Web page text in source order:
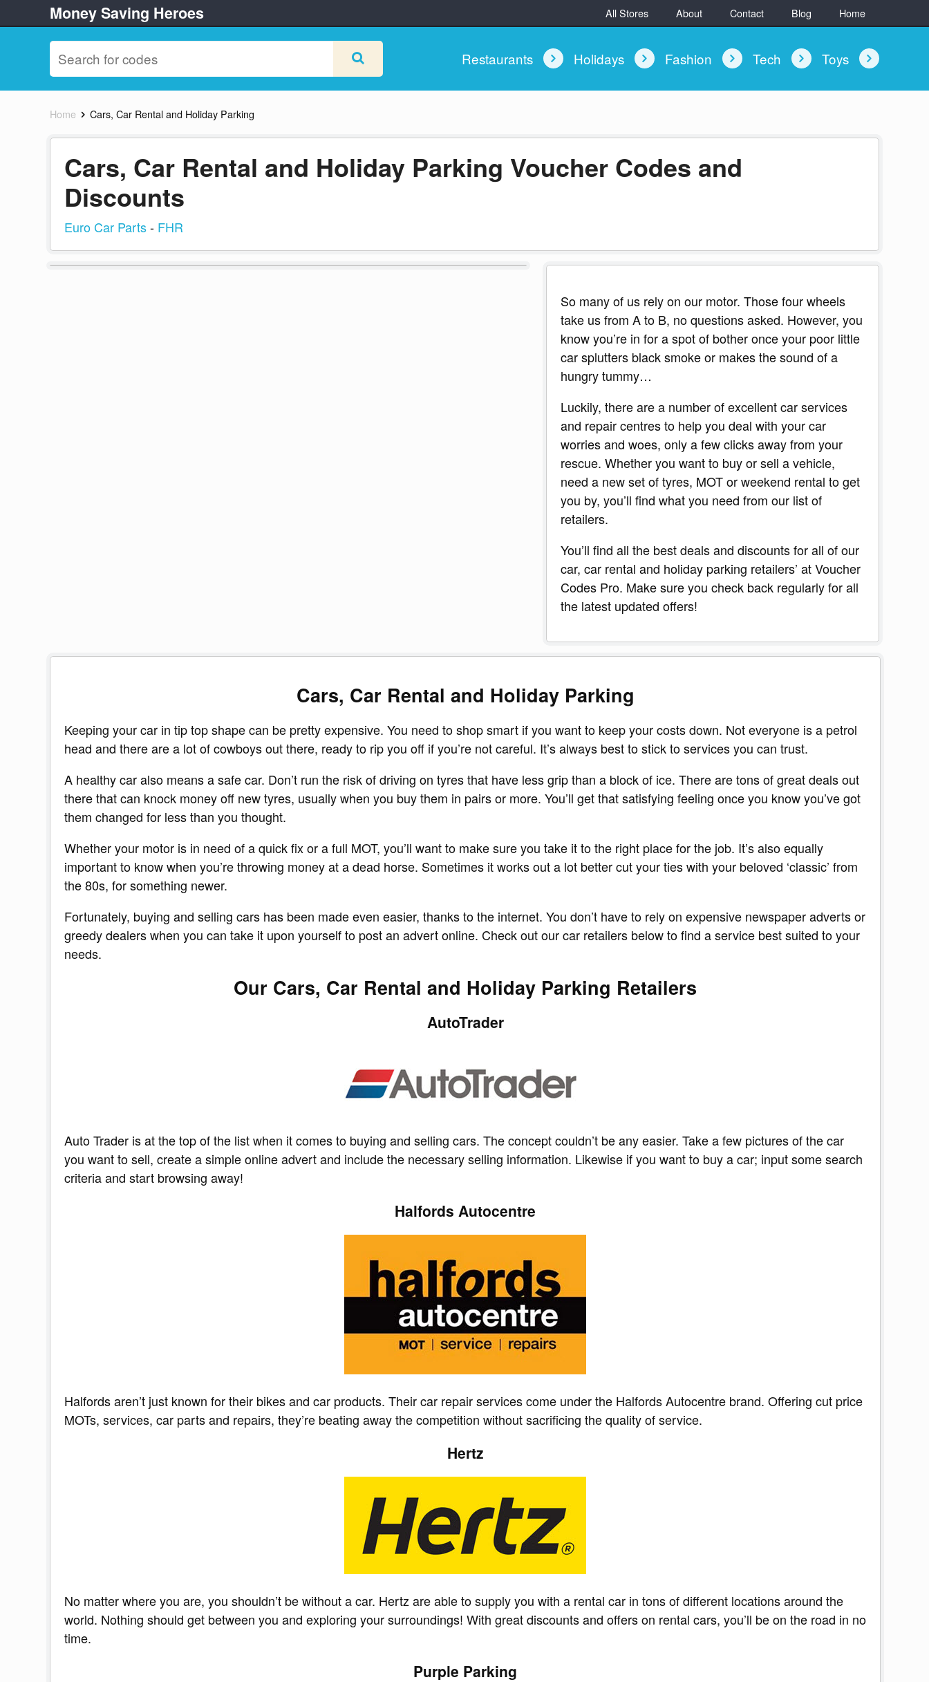
Money Saving Heroes Home
Blog
Contact
About
All Stores
Restaurants Holidays Fashion Tech Toys
Home Cars, Car Rental and Holiday Parking
Cars, Car Rental and Holiday Parking Voucher Codes and
Discounts
Euro Car Parts- FHR
So many of us rely on our motor. Those four wheels
take us from A to B, no questions asked. However, you
know you’re in for a spot of bother once your poor little
car splutters black smoke or makes the sound of a
hungry tummy…
Luckily, there are a number of excellent car services
and repair centres to help you deal with your car
worries and woes, only a few clicks away from your
rescue. Whether you want to buy or sell a vehicle,
need a new set of tyres, MOT or weekend rental to get
you by, you’ll find what you need from our list of
retailers.
You’ll find all the best deals and discounts for all of our
car, car rental and holiday parking retailers’ at Voucher
Codes Pro. Make sure you check back regularly for all
the latest updated offers!
Cars, Car Rental and Holiday Parking
Keeping your car in tip top shape can be pretty expensive. You need to shop smart if you want to keep your costs down. Not everyone is a petrol
head and there are a lot of cowboys out there, ready to rip you off if you’re not careful. It’s always best to stick to services you can trust.
A healthy car also means a safe car. Don’t run the risk of driving on tyres that have less grip than a block of ice. There are tons of great deals out
there that can knock money off new tyres, usually when you buy them in pairs or more. You’ll get that satisfying feeling once you know you’ve got
them changed for less than you thought.
Whether your motor is in need of a quick fix or a full MOT, you’ll want to make sure you take it to the right place for the job. It’s also equally
important to know when you’re throwing money at a dead horse. Sometimes it works out a lot better cut your ties with your beloved ‘classic’ from
the 80s, for something newer.
Fortunately, buying and selling cars has been made even easier, thanks to the internet. You don’t have to rely on expensive newspaper adverts or
greedy dealers when you can take it upon yourself to post an advert online. Check out our car retailers below to find a service best suited to your
needs.
Our Cars, Car Rental and Holiday Parking Retailers
AutoTrader
Auto Trader is at the top of the list when it comes to buying and selling cars. The concept couldn’t be any easier. Take a few pictures of the car
you want to sell, create a simple online advert and include the necessary selling information. Likewise if you want to buy a car; input some search
criteria and start browsing away!
Halfords Autocentre
Halfords aren’t just known for their bikes and car products. Their car repair services come under the Halfords Autocentre brand. Offering cut price
MOTs, services, car parts and repairs, they’re beating away the competition without sacrificing the quality of service.
Hertz
No matter where you are, you shouldn’t be without a car. Hertz are able to supply you with a rental car in tons of different locations around the
world. Nothing should get between you and exploring your surroundings! With great discounts and offers on rental cars, you’ll be on the road in no
time.
Purple Parking